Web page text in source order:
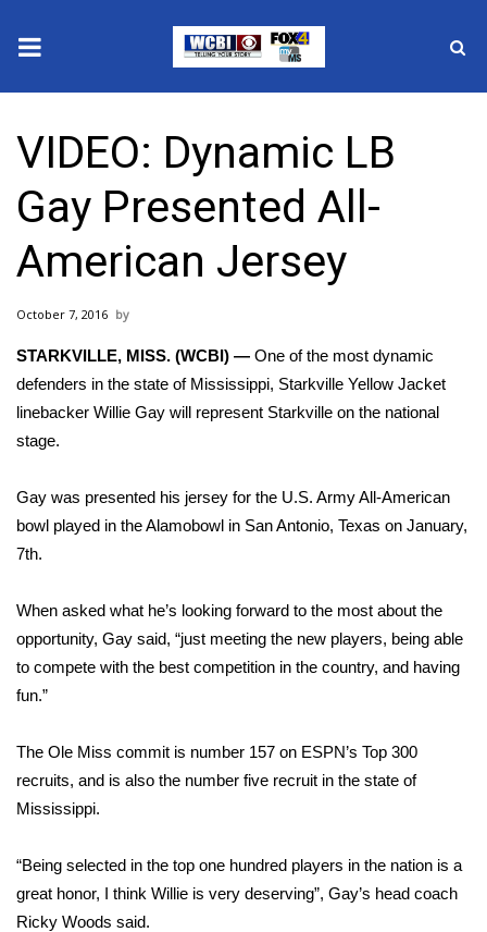
2025 Municipal Elections
Crime
Local News
National/World News
MidMorning with WCBI
Sunrise & Midday Guests
WCBI Sunrise Saturday
Sports
Local Sports
2025 High School Football Tour
Weather
Latest Forecast
Interactive Radar & Alerts
VIDEO: Dynamic LB
Gay Presented All-
American Jersey
October 7, 2016
STARKVILLE, MISS. (WCBI) — One of the most dynamic
defenders in the state of Mississippi, Starkville Yellow Jacket
linebacker Willie Gay will represent Starkville on the national
stage.
Gay was presented his jersey for the U.S. Army All-American
bowl played in the Alamobowl in San Antonio, Texas on January,
7th.
When asked what he’s looking forward to the most about the
opportunity, Gay said, “just meeting the new players, being able
to compete with the best competition in the country, and having
fun.”
The Ole Miss commit is number 157 on ESPN’s Top 300
recruits, and is also the number five recruit in the state of
Mississippi.
“Being selected in the top one hundred players in the nation is a
great honor, I think Willie is very deserving”, Gay’s head coach
Ricky Woods said.